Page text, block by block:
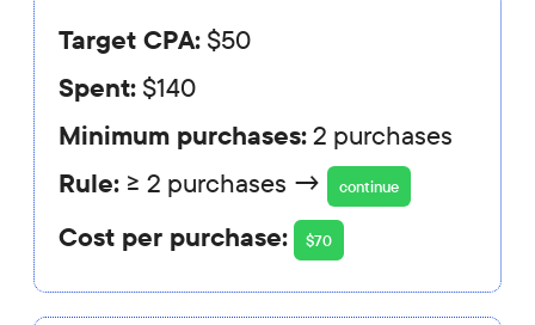
Target CPA: $50
Spent: $140
Minimum purchases:2 purchases
Rule: ≥ 2 purchases → continue
Cost per purchase: $70